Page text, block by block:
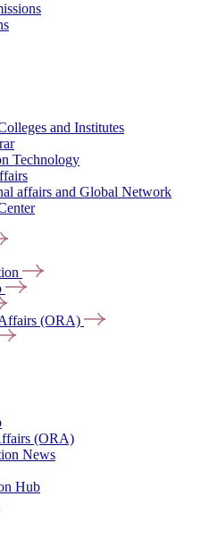
and Institutes
Technology
affairs and Global Network
(ORA)
(ORA)
News
Hub